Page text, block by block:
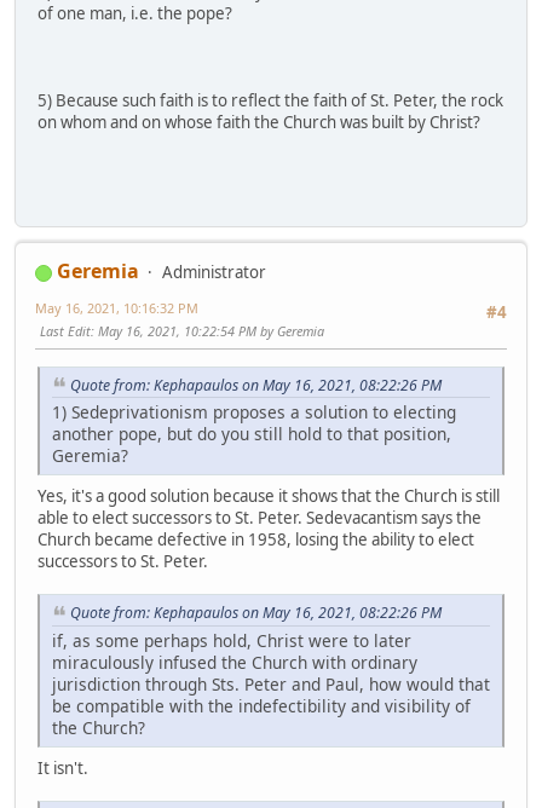
of one man, i.e. the pope?
5) Because such faith is to reflect the faith of St. Peter, the rock
on whom and on whose faith the Church was built by Christ?
Geremia
Administrator
#4
May 16, 2021, 10:16:32 PM
Last Edit: May 16, 2021, 10:22:54 PM by Geremia
Quote from: Kephapaulos on May 16, 2021, 08:22:26 PM
1) Sedeprivationism proposes a solution to electing
another pope, but do you still hold to that position,
Geremia?
Yes, it's a good solution because it shows that the Church is still
able to elect successors to St. Peter. Sedevacantism says the
Church became defective in 1958, losing the ability to elect
successors to St. Peter.
Quote from: Kephapaulos on May 16, 2021, 08:22:26 PM
if, as some perhaps hold, Christ were to later
miraculously infused the Church with ordinary
jurisdiction through Sts. Peter and Paul, how would that
be compatible with the indefectibility and visibility of
the Church?
It isn't.